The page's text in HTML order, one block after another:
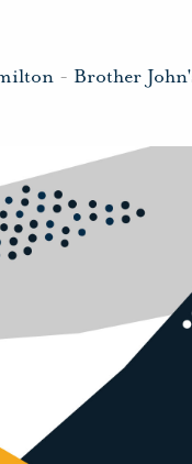
- Brother